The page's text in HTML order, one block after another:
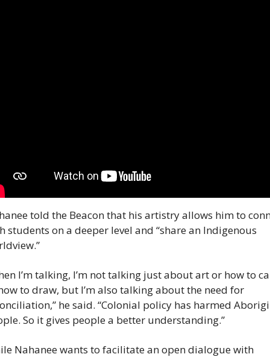
told the Beacon that his artistry allows him to
students on a deeper level and “share an Indigenous
I’m talking, I’m not talking just about art or how to
to draw, but I’m also talking about the need for
he said. “Colonial policy has harmed
So it gives people a better understanding.”
Nahanee wants to facilitate an open dialogue with